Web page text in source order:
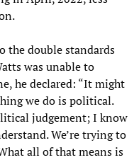
the double standards
was unable to
he declared: “It might
we do is political.
judgement; I know
We’re trying to
all of that means is